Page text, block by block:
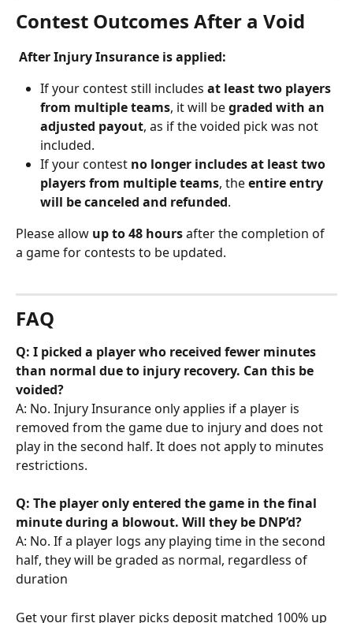
Contest Outcomes After a Void
After Injury Insurance is applied:
If your contest still includes at least two players
from multiple teams, it will be graded with an
adjusted payout, as if the voided pick was not
included.
If your contest no longer includes at least two
players from multiple teams, the entire entry
will be canceled and refunded.
Please allow up to 48 hours after the completion of
a game for contests to be updated.
FAQ
Q: I picked a player who received fewer minutes
than normal due to injury recovery. Can this be
voided?
A: No. Injury Insurance only applies if a player is
removed from the game due to injury and does not
play in the second half. It does not apply to minutes
restrictions.
Q: The player only entered the game in the final
minute during a blowout. Will they be DNP’d?
A: No. If a player logs any playing time in the second
half, they will be graded as normal, regardless of
duration
Get your first player picks deposit matched 100% up